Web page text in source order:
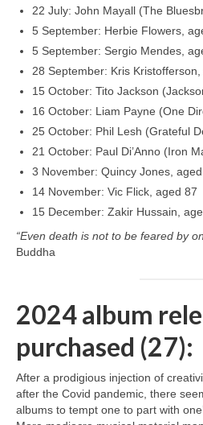
22 July: John Mayall (The
5 September: Herbie Flowers,
5 September: Sergio Mendes,
28 September: Kris
15 October: Tito Jackson
16 October: Liam Payne (One
25 October: Phil Lesh (Grateful
21 October: Paul Di’Anno (Iron
3 November: Quincy Jones, aged
14 November: Vic Flick, aged 87
15 December: Zakir Hussain,
“Even death is not to be feared by
Buddha
2024 album
purchased (27):
After a prodigious injection of
after the Covid pandemic, there
albums to tempt one to part with